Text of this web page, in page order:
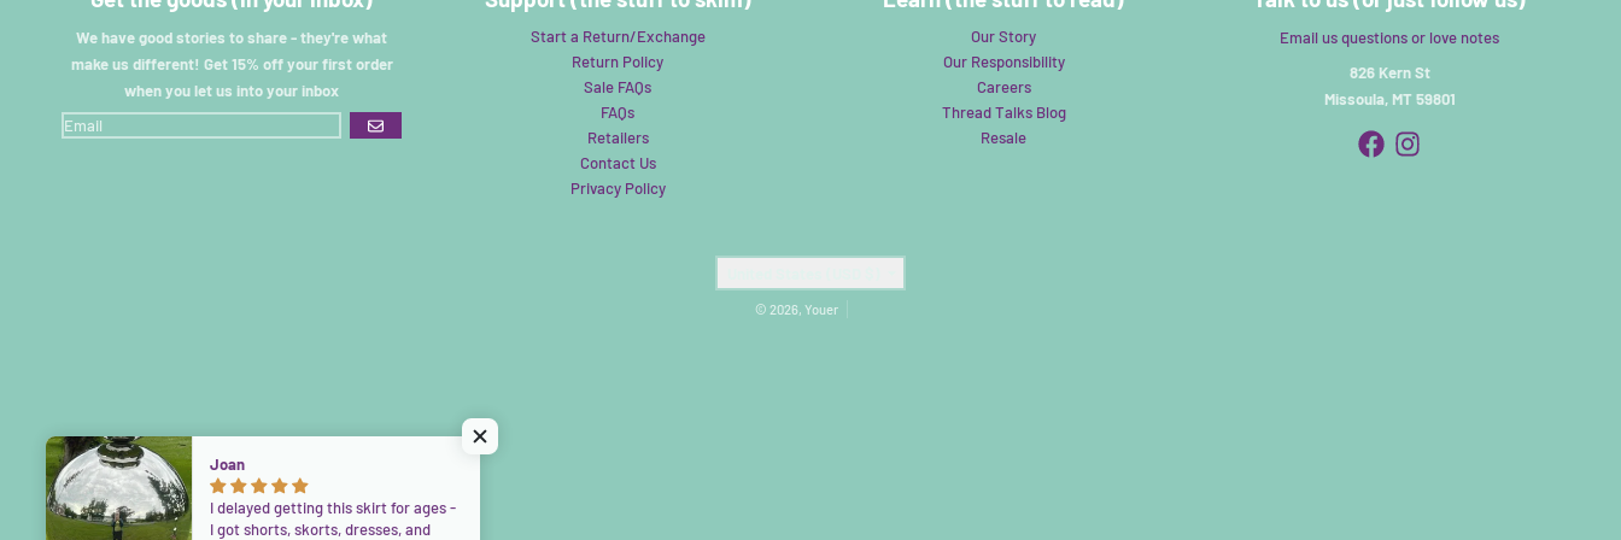
We have good stories to share - they're what
make us different! Get 15% off your first order
when you let us into your inbox
GO
Start a Return/Exchange
Return Policy
Sale FAQs
FAQs
Retailers
Contact Us
Privacy Policy
Our Story
Our Responsibility
Careers
Thread Talks Blog
Resale
Email us questions or love notes
826 Kern St
Missoula, MT 59801
© 2026, Youer
Joan
I delayed getting this skirt for ages -
I got shorts, skorts, dresses, and